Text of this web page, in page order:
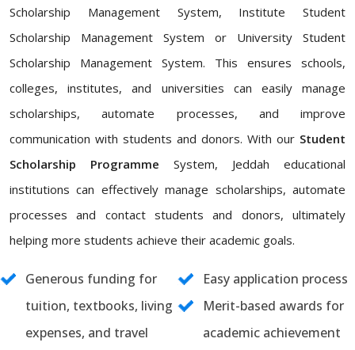
Scholarship Management System, Institute Student
Scholarship Management System or University Student
Scholarship Management System. This ensures schools,
colleges, institutes, and universities can easily manage
scholarships, automate processes, and improve
communication with students and donors. With our Student
Scholarship Programme System, Jeddah educational
institutions can effectively manage scholarships, automate
processes and contact students and donors, ultimately
helping more students achieve their academic goals.
Generous funding for
tuition, textbooks, living
expenses, and travel
Easy application process
Merit-based awards for
academic achievement